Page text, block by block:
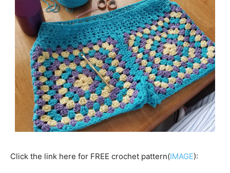
Click the link here for FREE crochet pattern(IMAGE):